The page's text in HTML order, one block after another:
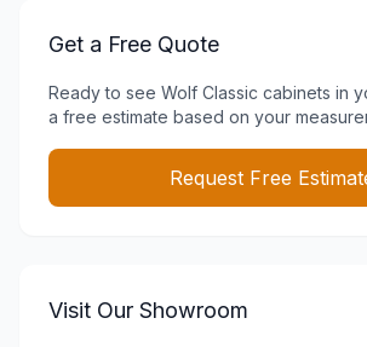
Get a Free Quote
Ready to see Wolf Classic cabinets in
a free estimate based on your
Request Free
Visit Our Showroom